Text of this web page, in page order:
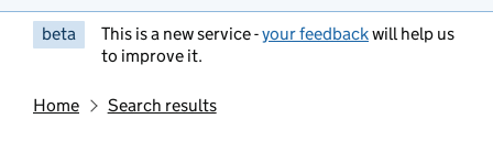
beta This is a new service -your feedbackwill help us
to improve it.
Home Search results